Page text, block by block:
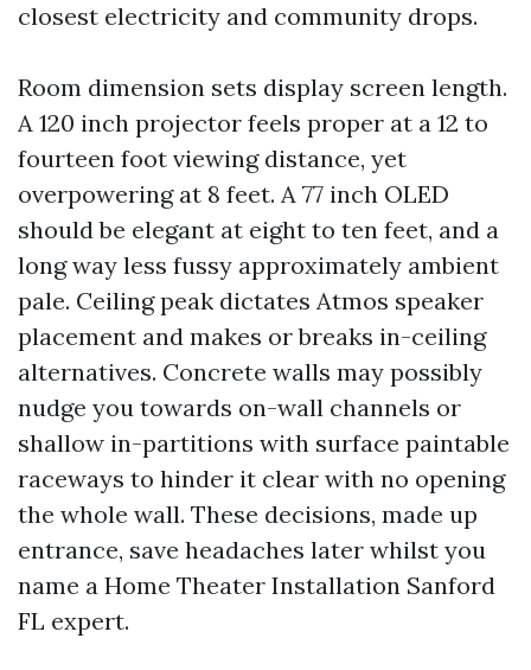
closest electricity and community drops.
Room dimension sets display screen length.
A 120 inch projector feels proper at a 12 to
fourteen foot viewing distance, yet
overpowering at 8 feet. A 77 inch OLED
should be elegant at eight to ten feet, and a
long way less fussy approximately ambient
pale. Ceiling peak dictates Atmos speaker
placement and makes or breaks in-ceiling
alternatives. Concrete walls may possibly
nudge you towards on-wall channels or
shallow in-partitions with surface paintable
raceways to hinder it clear with no opening
the whole wall. These decisions, made up
entrance, save headaches later whilst you
name a Home Theater Installation Sanford
FL expert.